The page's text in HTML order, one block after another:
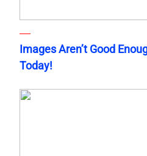
Images Aren’t Good
Today!